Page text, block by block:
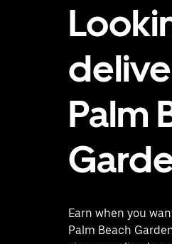
Palm
Earn when you
Palm Beach